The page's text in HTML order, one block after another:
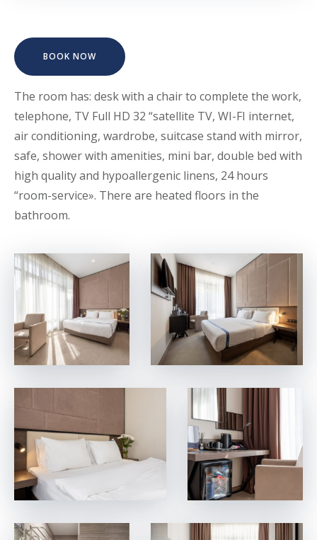
BOOK NOW
The room has: desk with a chair to complete the work,
telephone, TV Full HD 32 “satellite TV, WI-FI internet,
air conditioning, wardrobe, suitcase stand with mirror,
safe, shower with amenities, mini bar, double bed with
high quality and hypoallergenic linens, 24 hours
“room-service». There are heated floors in the
bathroom.